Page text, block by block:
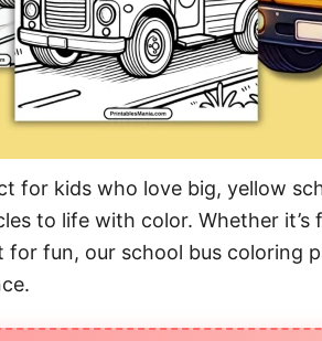
for kids who love big, yellow
to life with color. Whether it’s
for fun, our school bus coloring